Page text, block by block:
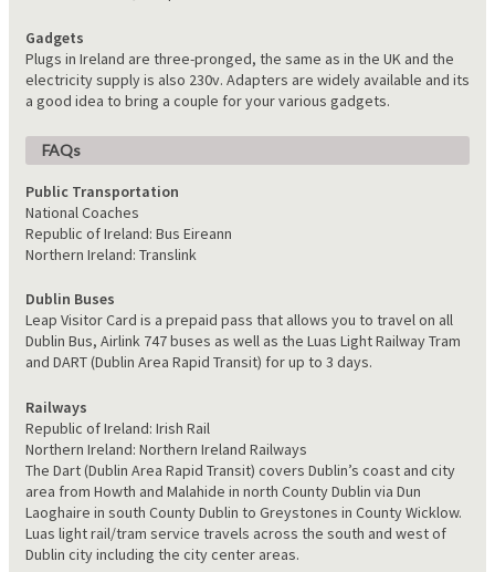
Gadgets
Plugs in Ireland are three-pronged, the same as in the UK and the
electricity supply is also 230v. Adapters are widely available and its
a good idea to bring a couple for your various gadgets.
FAQs
Public Transportation
National Coaches
Republic of Ireland: Bus Eireann
Northern Ireland: Translink
Dublin Buses
Leap Visitor Card is a prepaid pass that allows you to travel on all
Dublin Bus, Airlink 747 buses as well as the Luas Light Railway Tram
and DART (Dublin Area Rapid Transit) for up to 3 days.
Railways
Republic of Ireland: Irish Rail
Northern Ireland: Northern Ireland Railways
The Dart (Dublin Area Rapid Transit) covers Dublin’s coast and city
area from Howth and Malahide in north County Dublin via Dun
Laoghaire in south County Dublin to Greystones in County Wicklow.
Luas light rail/tram service travels across the south and west of
Dublin city including the city center areas.